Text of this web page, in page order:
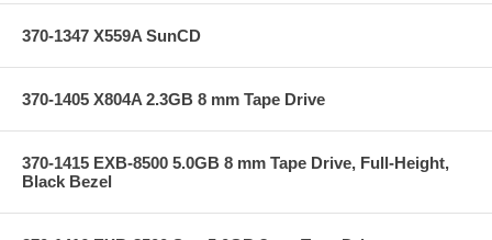
370-1347 X559A SunCD
370-1405 X804A 2.3GB 8 mm Tape Drive
370-1415 EXB-8500 5.0GB 8 mm Tape Drive, Full-Height,
Black Bezel